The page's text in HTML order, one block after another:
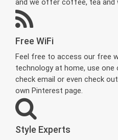
and we offer coffee, tea and
Free WiFi
Feel free to access our free
technology at home, use
check email or even check
own Pinterest page.
Style Experts